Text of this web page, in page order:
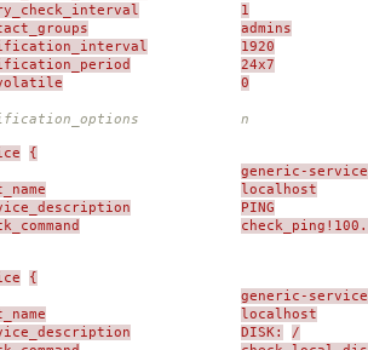
1
admins
1920
24x7
0
n
{
generic-service
localhost
PING
{
generic-service
localhost
DISK: /